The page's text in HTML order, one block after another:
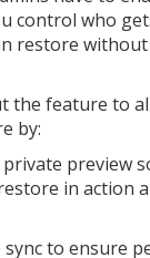
control who
restore
the feature to
by:
preview
in action
sync to ensure